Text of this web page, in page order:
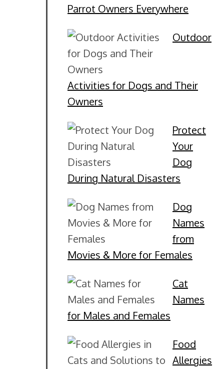
Parrot Owners Everywhere
Outdoor
Activities for Dogs and Their
Owners
Protect
Your
Dog
During Natural Disasters
Dog
Names
from
Movies & More for Females
Cat
Names
for Males and Females
Food
Allergies